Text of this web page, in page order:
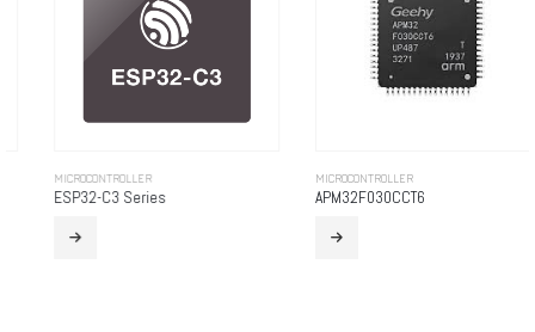
MICROCONTROLLER
ESP32-C3 Series
MICROCONTROLLER
APM32F030CCT6